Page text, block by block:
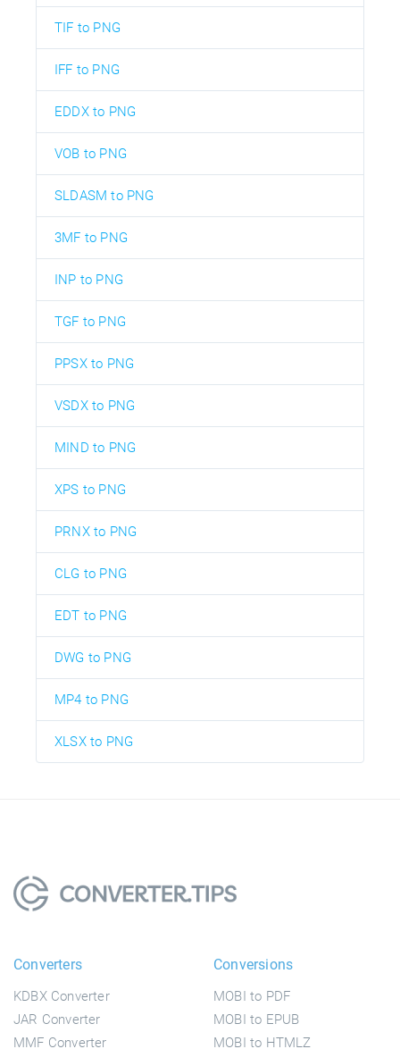
TIF to PNG
IFF to PNG
EDDX to PNG
VOB to PNG
SLDASM to PNG
3MF to PNG
INP to PNG
TGF to PNG
PPSX to PNG
VSDX to PNG
MIND to PNG
XPS to PNG
PRNX to PNG
CLG to PNG
EDT to PNG
DWG to PNG
MP4 to PNG
XLSX to PNG
Converters
KDBX Converter
JAR Converter
MMF Converter
Conversions
MOBI to PDF
MOBI to EPUB
MOBI to HTMLZ